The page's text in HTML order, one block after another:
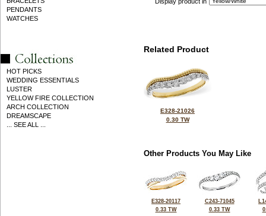
PENDANTS
WATCHES
HOT PICKS
WEDDING ESSENTIALS
LUSTER
YELLOW FIRE COLLECTION
ARCH COLLECTION
DREAMSCAPE
... SEE ALL ...
Related Product
E328-21026
0.30 TW
Other Products You May Like
E328-20117
0.33 TW
C243-71045
0.33 TW